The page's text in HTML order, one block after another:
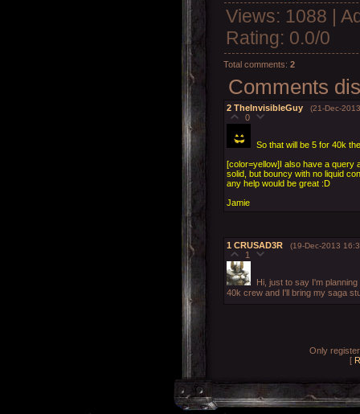
Views: 1088 |
Rating: 0.0/0
Total comments: 2
Comments
2 TheInvisibleGuy (21-Dec-
0
So that will be 5 for 40k
[color=yellow]I also have a query
solid, but bouncy with no liquid
any help would be great :D
Jamie
1 CRUSAD3R (19-Dec-2013
1
Hi, just to say I'm
40k crew and I'll bring my saga
Only
[